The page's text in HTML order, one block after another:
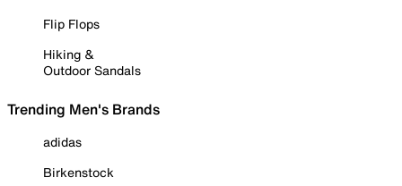
Flip Flops
Hiking &
Outdoor Sandals
Trending Men's Brands
adidas
Birkenstock